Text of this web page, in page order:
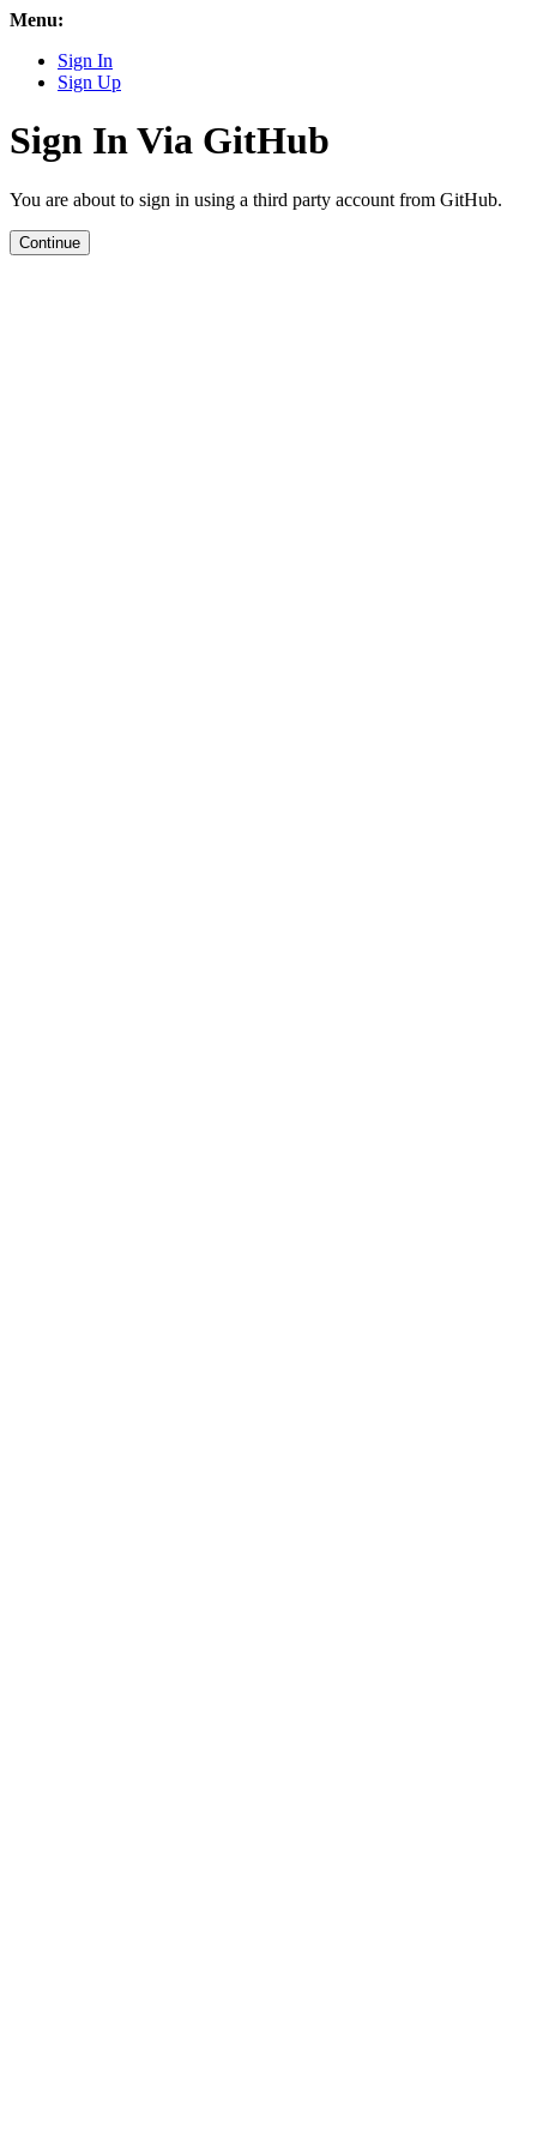
Menu:
Sign In
Sign Up
Sign In Via GitHub
You are about to sign in using a third party account from GitHub.
Continue